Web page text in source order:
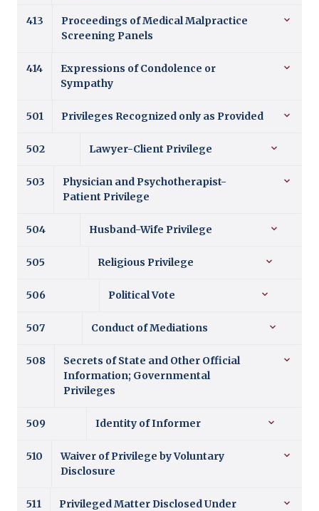
413
Proceedings of Medical Malpractice
Screening Panels
414
Expressions of Condolence or
Sympathy
501 Privileges Recognized only as Provided
502 Lawyer-Client Privilege
503
Physician and Psychotherapist-
Patient Privilege
504 Husband-Wife Privilege
505 Religious Privilege
506 Political Vote
507 Conduct of Mediations
508
Secrets of State and Other Official
Information; Governmental
Privileges
509 Identity of Informer
510
Waiver of Privilege by Voluntary
Disclosure
511
Privileged Matter Disclosed Under